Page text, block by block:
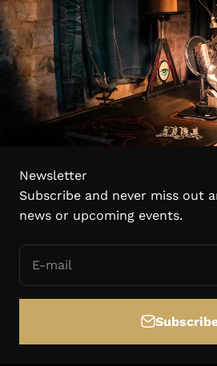
Newsletter
Subscribe and never miss out
news or upcoming events.
E-mail